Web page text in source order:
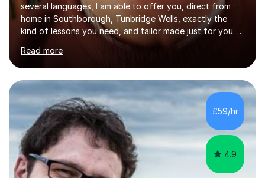
several languages, I am able to offer you, direct from
home in Southborough, Tunbridge Wells, exactly the
kind of lessons you need, and tailor made just for you. I
am a well- qualified graduate in French and Italian, also
holding professional diplomas in German and Spanish
from the Institute of Linguists. I offer language tuition
for your travels, for Key Stage 3 consolidation, GCSE,
AS and A-level in French, Italian, Spanish and German.
Lessons may be face to face or via Skype. With very
many years of experience as Director of the Faculty of...
Read more
£59/hr
4.9